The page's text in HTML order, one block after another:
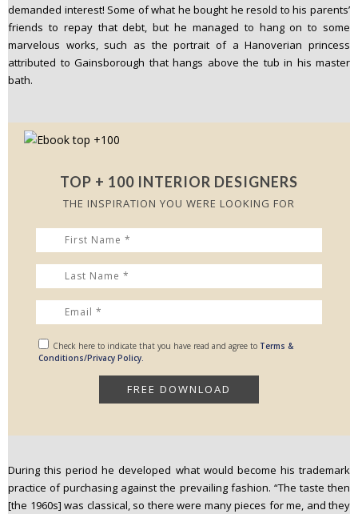
demanded interest! Some of what he bought he resold to his parents’
friends to repay that debt, but he managed to hang on to some
marvelous works, such as the portrait of a Hanoverian princess
attributed to Gainsborough that hangs above the tub in his master
bath.
TOP + 100 INTERIOR DESIGNERS
THE INSPIRATION YOU WERE LOOKING FOR
Check here to indicate that you have read and agree to Terms &
Conditions/Privacy Policy.
During this period he developed what would become his trademark
practice of purchasing against the prevailing fashion. “The taste then
[the 1960s] was classical, so there were many pieces for me, and they